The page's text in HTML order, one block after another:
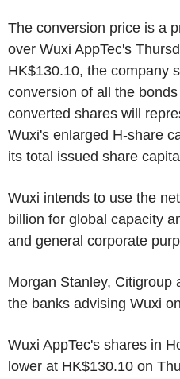
The conversion price is a
over Wuxi AppTec's
HK$130.10, the company
conversion of all the
converted shares will
Wuxi's enlarged H-share
its total issued share
Wuxi intends to use the
billion for global capacity
and general corporate
Morgan Stanley, Citigroup
the banks advising Wuxi
Wuxi AppTec's shares in
lower at HK$130.10 on